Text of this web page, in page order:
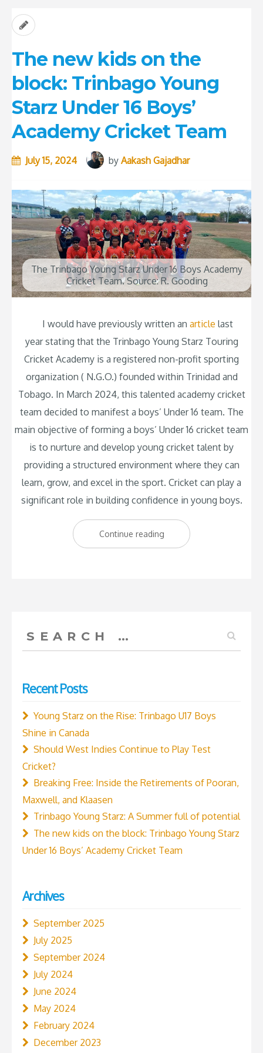
The new kids on the
block: Trinbago Young
Starz Under 16 Boys’
Academy Cricket Team
July 15, 2024 by Aakash Gajadhar
The Trinbago Young Starz Under 16 Boys Academy
Cricket Team. Source: R. Gooding
I would have previously written an article last
year stating that the Trinbago Young Starz Touring
Cricket Academy is a registered non-profit sporting
organization ( N.G.O.) founded within Trinidad and
Tobago. In March 2024, this talented academy cricket
team decided to manifest a boys’ Under 16 team. The
main objective of forming a boys’ Under 16 cricket team
is to nurture and develop young cricket talent by
providing a structured environment where they can
learn, grow, and excel in the sport. Cricket can play a
significant role in building confidence in young boys.
Continue reading“The
new
Academy
Team”
for:
Recent Posts
Young Starz on the Rise: Trinbago U17 Boys
Shine in Canada
Should West Indies Continue to Play Test
Cricket?
Breaking Free: Inside the Retirements of Pooran,
Maxwell, and Klaasen
Trinbago Young Starz: A Summer full of potential
The new kids on the block: Trinbago Young Starz
Under 16 Boys’ Academy Cricket Team
Archives
September 2025
July 2025
September 2024
July 2024
June 2024
May 2024
February 2024
December 2023